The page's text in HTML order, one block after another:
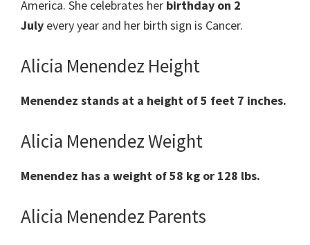
America. She celebrates her birthday on 2
July every year and her birth sign is Cancer.
Alicia Menendez Height
Menendez stands at a height of 5 feet 7 inches.
Alicia Menendez Weight
Menendez has a weight of58 kg or 128 lbs.
Alicia Menendez Parents